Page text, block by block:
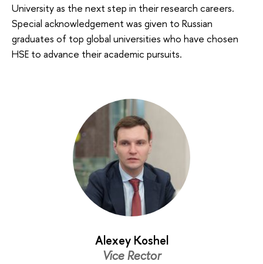
University as the next step in their research careers.
Special acknowledgement was given to Russian
graduates of top global universities who have chosen
HSE to advance their academic pursuits.
Alexey Koshel
Vice Rector